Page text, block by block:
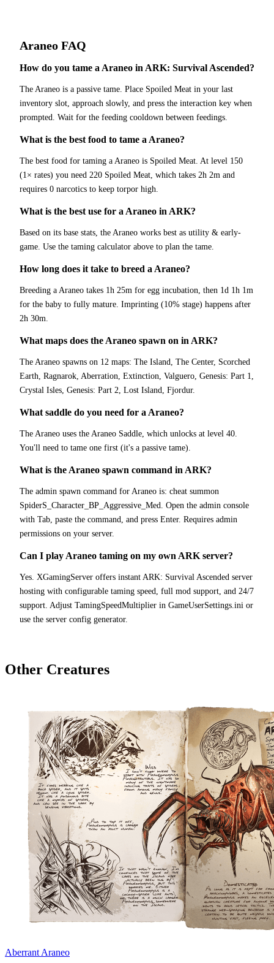
Araneo FAQ
How do you tame a Araneo in ARK: Survival Ascended?
The Araneo is a passive tame. Place Spoiled Meat in your last
inventory slot, approach slowly, and press the interaction key when
prompted. Wait for the feeding cooldown between feedings.
What is the best food to tame a Araneo?
The best food for taming a Araneo is Spoiled Meat. At level 150
(1× rates) you need 220 Spoiled Meat, which takes 2h 2m and
requires 0 narcotics to keep torpor high.
What is the best use for a Araneo in ARK?
Based on its base stats, the Araneo works best as utility & early-
game. Use the taming calculator above to plan the tame.
How long does it take to breed a Araneo?
Breeding a Araneo takes 1h 25m for egg incubation, then 1d 1h 1m
for the baby to fully mature. Imprinting (10% stage) happens after
2h 30m.
What maps does the Araneo spawn on in ARK?
The Araneo spawns on 12 maps: The Island, The Center, Scorched
Earth, Ragnarok, Aberration, Extinction, Valguero, Genesis: Part 1,
Crystal Isles, Genesis: Part 2, Lost Island, Fjordur.
What saddle do you need for a Araneo?
The Araneo uses the Araneo Saddle, which unlocks at level 40.
You'll need to tame one first (it's a passive tame).
What is the Araneo spawn command in ARK?
The admin spawn command for Araneo is: cheat summon
SpiderS_Character_BP_Aggressive_Med. Open the admin console
with Tab, paste the command, and press Enter. Requires admin
permissions on your server.
Can I play Araneo taming on my own ARK server?
Yes. XGamingServer offers instant ARK: Survival Ascended server
hosting with configurable taming speed, full mod support, and 24/7
support. Adjust TamingSpeedMultiplier in GameUserSettings.ini or
use the server config generator.
Other Creatures
Aberrant Araneo